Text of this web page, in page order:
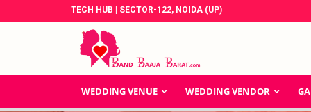
TECH HUB | SECTOR-122, NOIDA (UP)
WEDDING VENUE WEDDING VENDOR